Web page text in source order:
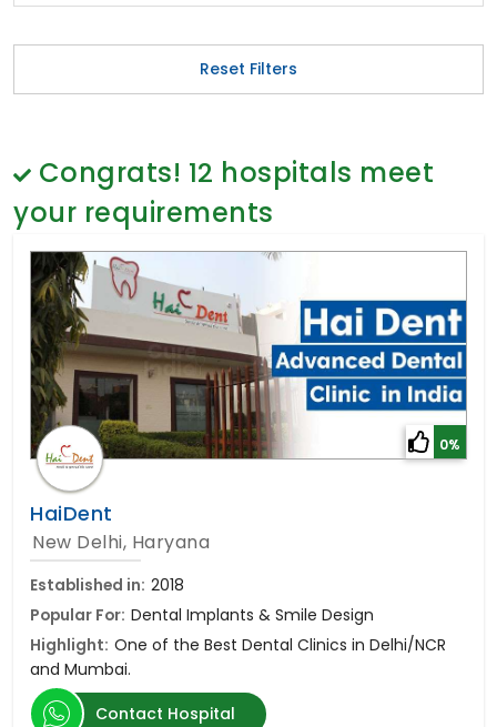
Dental & Smile Design
Spine & Back Pain
Proctology
General Surgery
Psychology
Sex Change
Paediatrics & Neonatology
Stem Cell
Reset Filters
Congrats! 12 hospitals meet
your requirements
0%
HaiDent
New Delhi, Haryana
Established in: 2018
Popular For: Dental Implants & Smile Design
Highlight: One of the Best Dental Clinics in Delhi/NCR
and Mumbai.
Contact Hospital